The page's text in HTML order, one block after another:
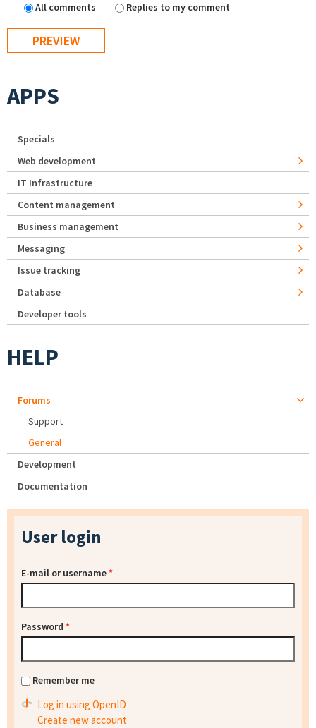
All comments
Replies to my comment
APPS
Specials
Web development
IT Infrastructure
Content management
Business management
Messaging
Issue tracking
Database
Developer tools
HELP
Forums
Support
General
Development
Documentation
User login
E-mail or username*
Password *
Remember me
Log in using OpenID
Create new account